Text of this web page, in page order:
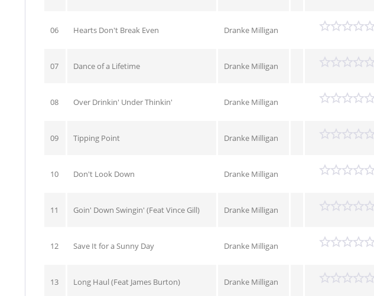
06 Hearts Don't Break Even Dranke Milligan
07 Dance of a Lifetime Dranke Milligan
08 Over Drinkin' Under Thinkin' Dranke Milligan
09 Tipping Point Dranke Milligan
10 Don't Look Down Dranke Milligan
11 Goin' Down Swingin' (Feat Vince Gill) Dranke Milligan
12 Save It for a Sunny Day Dranke Milligan
13 Long Haul (Feat James Burton) Dranke Milligan